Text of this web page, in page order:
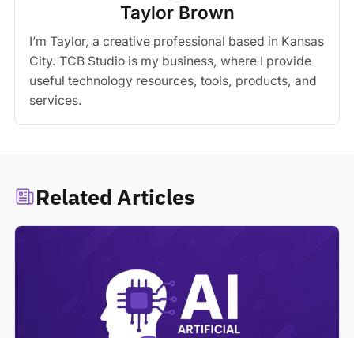
Taylor Brown
I’m Taylor, a creative professional based in Kansas
City. TCB Studio is my business, where I provide
useful technology resources, tools, products, and
services.
Related Articles